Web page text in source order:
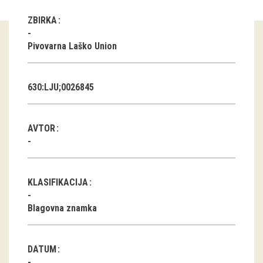
Guided tours
Workshops
education
Books
DVD-s
projects
ZBIRKA
Pivovarna Laško Union
630:LJU;0026845
AVTOR
KLASIFIKACIJA
Blagovna znamka
DATUM